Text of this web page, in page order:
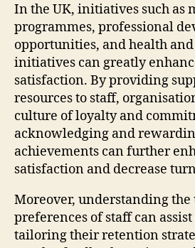
In the UK, initiatives such as
programmes, professional
opportunities, and health
initiatives can greatly
satisfaction. By providing
resources to staff,
culture of loyalty and
acknowledging and
achievements can further
satisfaction and decrease
Moreover, understanding the
preferences of staff can
tailoring their retention